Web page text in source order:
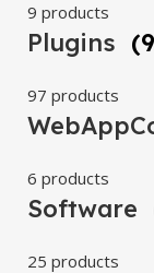
9 products
Plugins
97 products
6 products
Software
25 products